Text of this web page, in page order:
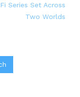
Series Set Across
Two Worlds